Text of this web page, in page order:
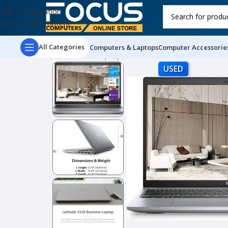
Skip to navigation
Skip to main content
All Categories Computers & LaptopsComputer
Used Laptops Dell Latitude 5520
USED